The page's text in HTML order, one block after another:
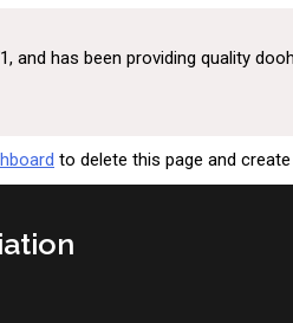
and has been providing quality
to delete this page and